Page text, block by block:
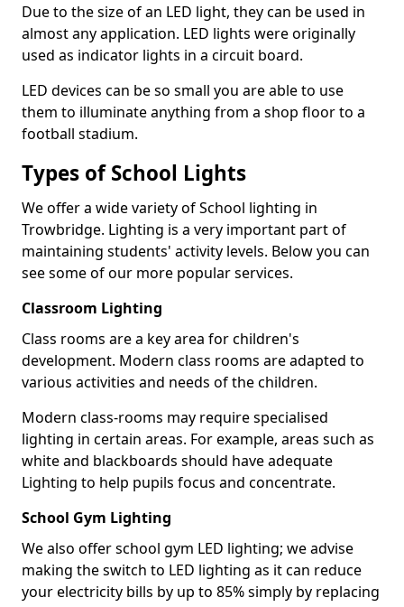
Due to the size of an LED light, they can be used in
almost any application. LED lights were originally
used as indicator lights in a circuit board.
LED devices can be so small you are able to use
them to illuminate anything from a shop floor to a
football stadium.
Types of School Lights
We offer a wide variety of School lighting in
Trowbridge. Lighting is a very important part of
maintaining students' activity levels. Below you can
see some of our more popular services.
Classroom Lighting
Class rooms are a key area for children's
development. Modern class rooms are adapted to
various activities and needs of the children.
Modern class-rooms may require specialised
lighting in certain areas. For example, areas such as
white and blackboards should have adequate
Lighting to help pupils focus and concentrate.
School Gym Lighting
We also offer school gym LED lighting; we advise
making the switch to LED lighting as it can reduce
your electricity bills by up to 85% simply by replacing